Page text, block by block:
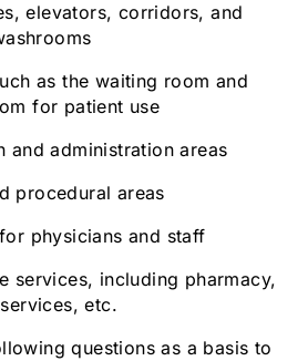
elevators, corridors, and
as the waiting room and
for patient use
and administration areas
procedural areas
physicians and staff
services, including pharmacy,
etc.
questions as a basis to